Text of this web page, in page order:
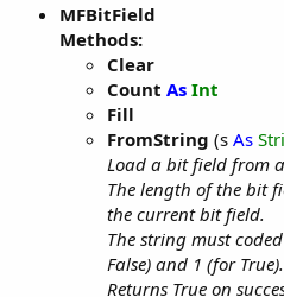
MFBitField
Methods:
Clear
Count As Int
Fill
FromString (s As
Load a bit field from
The length of the bit
the current bit field.
The string must
False) and 1 (for True).
Returns True on